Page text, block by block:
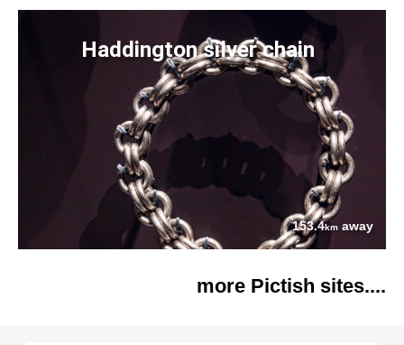
Haddington silver chain
153.4km away
more Pictish sites....